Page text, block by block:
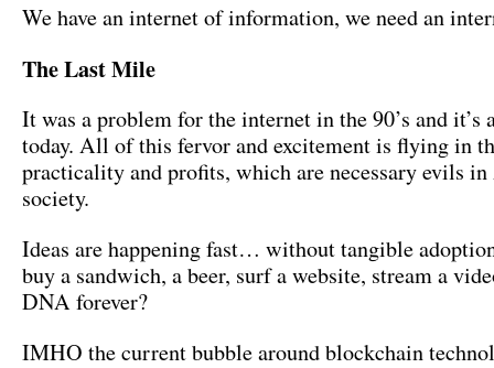
We have an internet of information, we need an
The Last Mile
It was a problem for the internet in the 90’s and it’s
today. All of this fervor and excitement is flying in
practicality and profits, which are necessary evils
society.
Ideas are happening fast… without tangible
buy a sandwich, a beer, surf a website, stream a
DNA forever?
IMHO the current bubble around blockchain